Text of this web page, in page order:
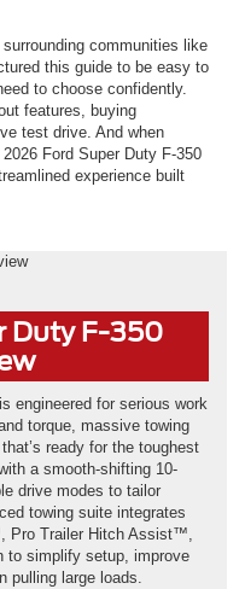
communities like
this guide to be easy to
to choose confidently.
features, buying
test drive. And when
Ford Super Duty F-350
experience built
Duty F-350
engineered for serious work
torque, massive towing
ready for the toughest
a smooth-shifting 10-
drive modes to tailor
towing suite integrates
Pro Trailer Hitch Assist™,
to simplify setup, improve
pulling large loads.